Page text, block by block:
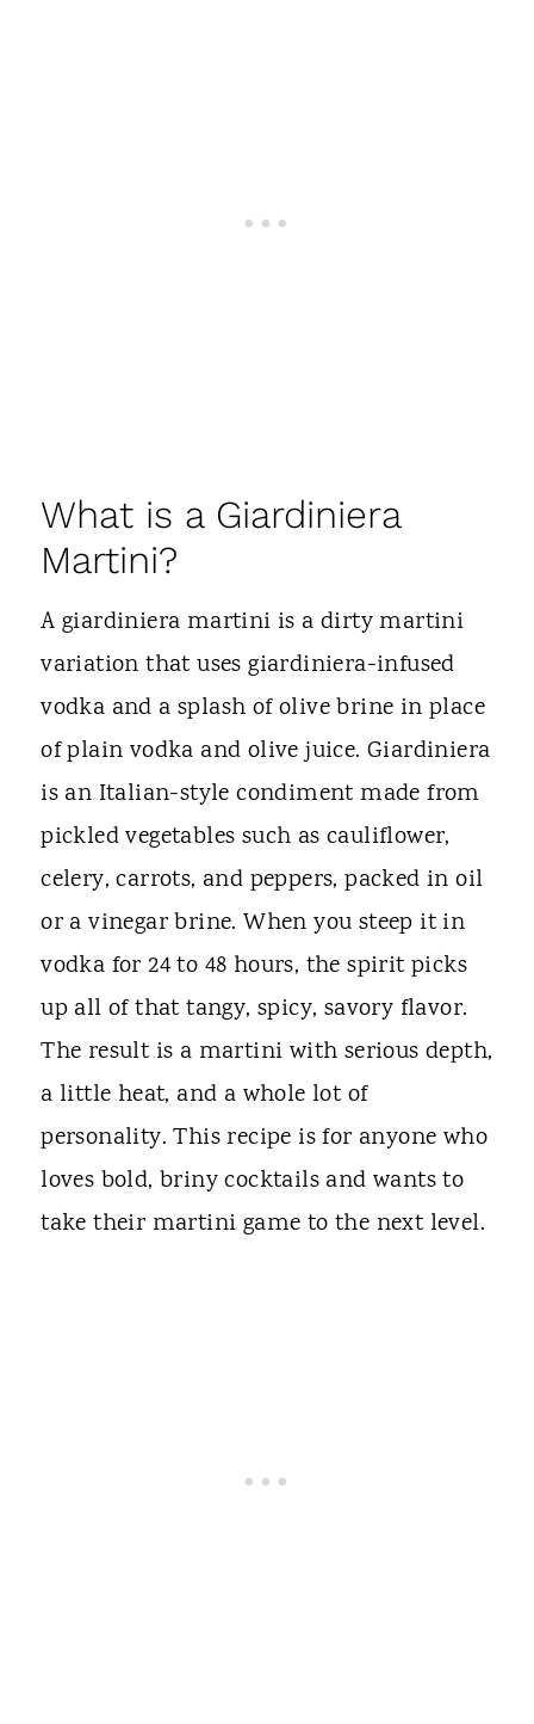
What is a Giardiniera
Martini?
A giardiniera martini is a dirty martini
variation that uses giardiniera-infused
vodka and a splash of olive brine in place
of plain vodka and olive juice. Giardiniera
is an Italian-style condiment made from
pickled vegetables such as cauliflower,
celery, carrots, and peppers, packed in oil
or a vinegar brine. When you steep it in
vodka for 24 to 48 hours, the spirit picks
up all of that tangy, spicy, savory flavor.
The result is a martini with serious depth,
a little heat, and a whole lot of
personality. This recipe is for anyone who
loves bold, briny cocktails and wants to
take their martini game to the next level.